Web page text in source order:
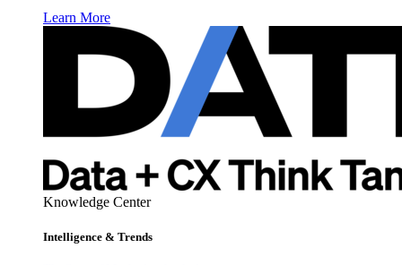
Learn More
Knowledge Center
Intelligence & Trends